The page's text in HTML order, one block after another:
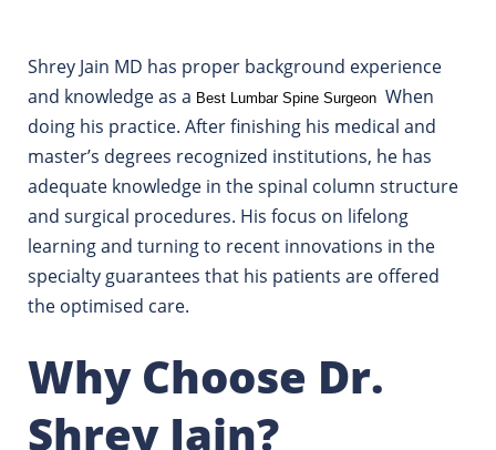
Shrey Jain MD has proper background experience
and knowledge as a Best Lumbar Spine Surgeon When
doing his practice. After finishing his medical and
master’s degrees recognized institutions, he has
adequate knowledge in the spinal column structure
and surgical procedures. His focus on lifelong
learning and turning to recent innovations in the
specialty guarantees that his patients are offered
the optimised care.
Why Choose Dr.
Shrey Jain?